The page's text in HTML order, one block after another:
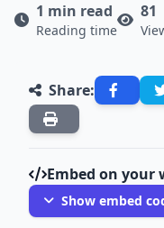
1 min read
Reading time
81
Share:
Embed on your
Show embed